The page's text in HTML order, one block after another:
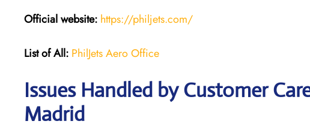
Official website: https://philjets.com/
List of All: PhilJets Aero Office
Issues Handled by Customer
Madrid